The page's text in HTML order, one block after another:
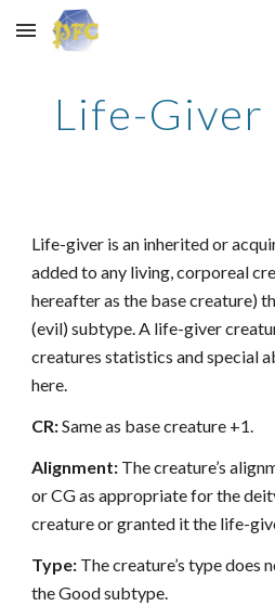
Skip to main content
Life-Giver
Life-giver is an inherited or
added to any living, corporeal
hereafter as the base creature)
(evil) subtype. A life-giver
creatures statistics and special
here.
CR:Same as base creature +1.
Alignment: The creature’s
or CG as appropriate for the
creature or granted it the life-
Type: The creature’s type does
the Good subtype.